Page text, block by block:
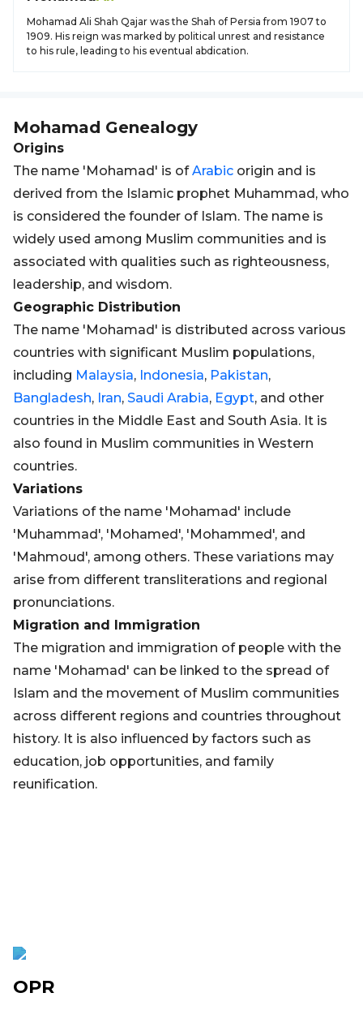
Mohamad Ali Shah Qajar was the Shah of Persia from 1907 to
1909. His reign was marked by political unrest and resistance
to his rule, leading to his eventual abdication.
Mohamad Genealogy
Origins
The name 'Mohamad' is ofArabic origin and is
derived from the Islamic prophet Muhammad, who
is considered the founder of Islam. The name is
widely used among Muslim communities and is
associated with qualities such as righteousness,
leadership, and wisdom.
Geographic Distribution
The name 'Mohamad' is distributed across various
countries with significant Muslim populations,
including Malaysia, Indonesia, Pakistan,
Bangladesh, Iran, Saudi Arabia, Egypt, and other
countries in the Middle East and South Asia. It is
also found in Muslim communities in Western
countries.
Variations
Variations of the name 'Mohamad' include
'Muhammad', 'Mohamed', 'Mohammed', and
'Mahmoud', among others. These variations may
arise from different transliterations and regional
pronunciations.
Migration and Immigration
The migration and immigration of people with the
name 'Mohamad' can be linked to the spread of
Islam and the movement of Muslim communities
across different regions and countries throughout
history. It is also influenced by factors such as
education, job opportunities, and family
reunification.
OPR